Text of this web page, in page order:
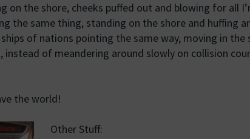
on the shore, cheeks puffed out and blowing for all
the same thing, standing on the shore and huffing
of nations pointing the same way, moving in the
of meandering around slowly on collision
the world!
Other Stuff: